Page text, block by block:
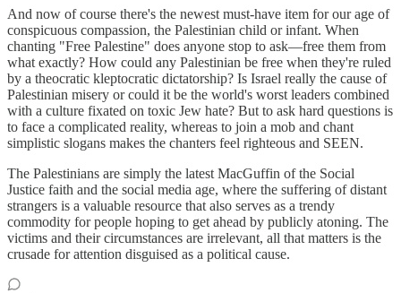
And now of course there's the newest must-have item for our age of
conspicuous compassion, the Palestinian child or infant. When
chanting "Free Palestine" does anyone stop to ask—free them from
what exactly? How could any Palestinian be free when they're ruled
by a theocratic kleptocratic dictatorship? Is Israel really the cause of
Palestinian misery or could it be the world's worst leaders combined
with a culture fixated on toxic Jew hate? But to ask hard questions is
to face a complicated reality, whereas to join a mob and chant
simplistic slogans makes the chanters feel righteous and SEEN.
The Palestinians are simply the latest MacGuffin of the Social
Justice faith and the social media age, where the suffering of distant
strangers is a valuable resource that also serves as a trendy
commodity for people hoping to get ahead by publicly atoning. The
victims and their circumstances are irrelevant, all that matters is the
crusade for attention disguised as a political cause.